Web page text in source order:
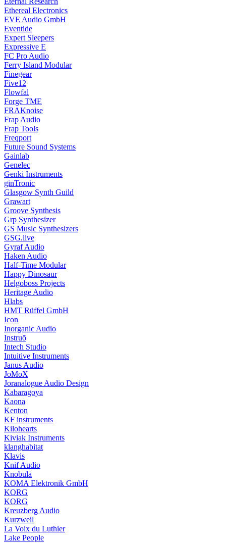
Ethereal Electronics
EVE Audio GmbH
Eventide
Expert Sleepers
Expressive E
FC Pro Audio
Ferry Island Modular
Finegear
Five12
Flowfal
Forge TME
FRAKnoise
Frap Audio
Frap Tools
Freqport
Future Sound Systems
Gainlab
Genelec
Genki Instruments
ginTronic
Glasgow Synth Guild
Grawart
Groove Synthesis
Grp Synthesizer
GS Music Synthesizers
GSG.live
Gyraf Audio
Haken Audio
Half-Time Modular
Happy Dinosaur
Helgoboss Projects
Heritage Audio
Hlabs
HMT Rüffel GmbH
Icon
Inorganic Audio
Instruō
Intech Studio
Intuitive Instruments
Janus Audio
JoMoX
Joranalogue Audio Design
Kabaragoya
Kaona
Kenton
KF instruments
Kilohearts
Kiviak Instruments
klanghabitat
Klavis
Knif Audio
Knobula
KOMA Elektronik GmbH
KORG
KORG
Kreuzberg Audio
Kurzweil
La Voix du Luthier
Lake People